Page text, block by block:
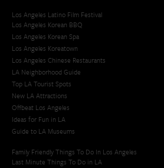
Los Angeles Latino Film Festival
Los Angeles Korean BBQ
Los Angeles Korean Spa
Los Angeles Koreatown
Los Angeles Chinese Restaurants
LA Neighborhood Guide
Top LA Tourist Spots
New LA Attractions
Offbeat Los Angeles
Ideas for Fun in LA
Guide to LA Museums
Family Friendly Things To Do In Los Angeles
Last Minute Things To Do in LA